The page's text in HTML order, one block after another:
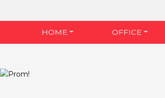
HOME OFFICE